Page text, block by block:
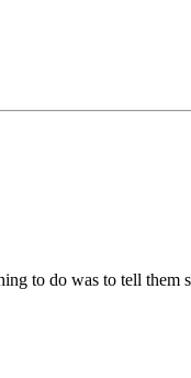
to do was to tell them